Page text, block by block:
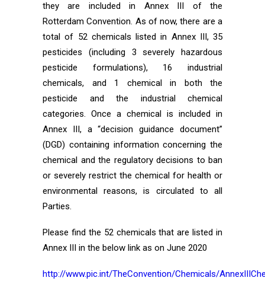
they are included in Annex III of the
Rotterdam Convention. As of now, there are a
total of 52 chemicals listed in Annex III, 35
pesticides (including 3 severely hazardous
pesticide formulations), 16 industrial
chemicals, and 1 chemical in both the
pesticide and the industrial chemical
categories. Once a chemical is included in
Annex III, a “decision guidance document”
(DGD) containing information concerning the
chemical and the regulatory decisions to ban
or severely restrict the chemical for health or
environmental reasons, is circulated to all
Parties.
Please find the 52 chemicals that are listed in
Annex III in the below link as on June 2020
http://www.pic.int/TheConvention/Chemicals/